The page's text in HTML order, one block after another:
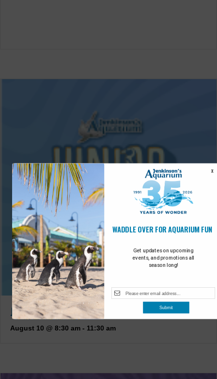
JUNIOR KEEPERS (7-11 YEARS OLD)
August 10 @ 8:30 am - 11:30 am
Get updates on upcoming
events, and promotions all
season long!
WADDLE OVER FOR AQUARIUM FUN
X
Submit